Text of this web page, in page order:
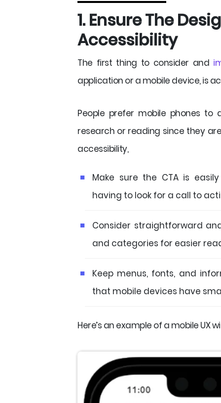
1. Ensure The
Accessibility
The first thing to consider and
application or a mobile device, is
People prefer mobile phones to
research or reading since they
accessibility,
Make sure the CTA is
having to look for a call to
Consider straightforward
and categories for easier
Keep menus, fonts, and
that mobile devices have
Here’s an example of a mobile UX